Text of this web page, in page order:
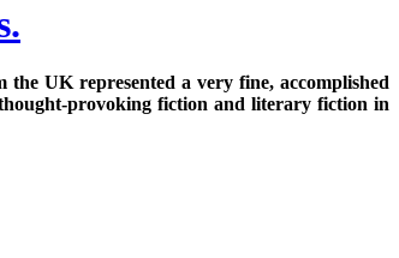
UK represented a very fine, accomplished
provoking fiction and literary fiction in